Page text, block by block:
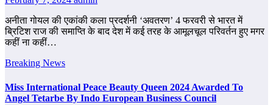
अनीता गोयल की एकांकी कला प्रदर्शनी ‘अवतरण’ 4 फरवरी से भारत में
ब्रिटिश राज की समाप्ति के बाद देश में कई तरह के आमूलचूल परिवर्तन हुए मगर
कहीं ना कहीं…
Breaking News
Miss International Peace Beauty Queen 2024 Awarded To
Angel Tetarbe By Indo European Business Council